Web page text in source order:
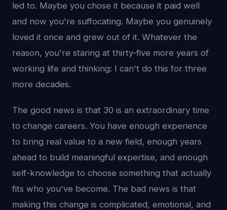
led to. Maybe you chose it because it paid well
and now you're suffocating. Maybe you genuinely
loved it once and grew out of it. Whatever the
reason, you're staring at thirty-five more years of
working life and thinking: I can't do this for three
more decades.
The good news is that 30 is an extraordinary time
to change careers. You have enough experience
to bring real value to a new field, enough years
ahead to build meaningful expertise, and enough
self-knowledge to choose something that actually
fits who you've become. The bad news is that
making this change is complicated, emotional, and